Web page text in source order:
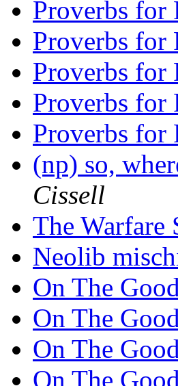
Proverbs for
Proverbs for
Proverbs for
Proverbs for
Proverbs for
(np) so,
Cissell
The Warfare
Neolib
On The
On The
On The
On The